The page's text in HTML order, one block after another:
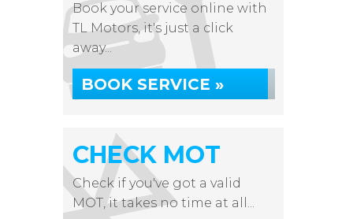
Book your service online with
TL Motors, it's just a click
away...
BOOK SERVICE »
CHECK MOT
Check if you've got a valid
MOT, it takes no time at all...